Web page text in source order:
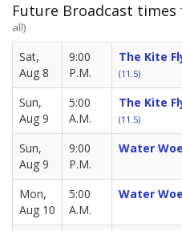
Future Broadcast times
all)
Sat,
Aug 8
9:00
P.M.
The Kite
(11.5)
Sun,
Aug 9
5:00
A.M.
The Kite
(11.5)
Sun,
Aug 9
9:00
P.M.
Water
Mon,
Aug 10
5:00
A.M.
Water